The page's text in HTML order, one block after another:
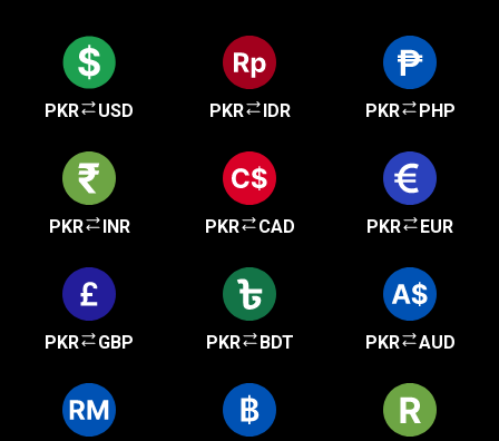
PKR USD PKR IDR PKR PHP
PKR INR PKR CAD PKR EUR
PKR GBP PKR BDT PKR AUD